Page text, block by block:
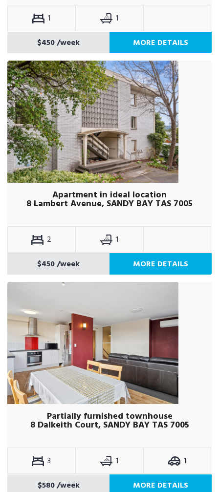
1
1
$450/week MORE DETAILS
Apartment in ideal location
8 Lambert Avenue, SANDY BAY TAS 7005
2
1
$450/week MORE DETAILS
Partially furnished townhouse
8 Dalkeith Court, SANDY BAY TAS 7005
3 1
1
$580/week MORE DETAILS